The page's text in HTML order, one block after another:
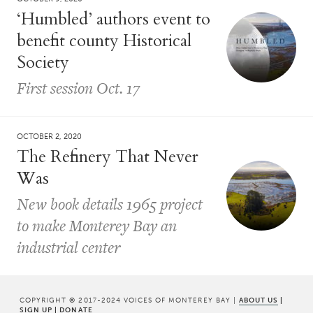
‘Humbled’ authors event to
benefit county Historical
Society
First session Oct. 17
OCTOBER 2, 2020
The Refinery That Never
Was
New book details 1965 project
to make Monterey Bay an
industrial center
COPYRIGHT © 2017-2024 VOICES OF MONTEREY BAY | ABOUT US |
SIGN UP | DONATE